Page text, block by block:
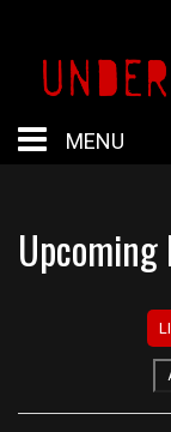
MENU
HOTBED
Upcoming